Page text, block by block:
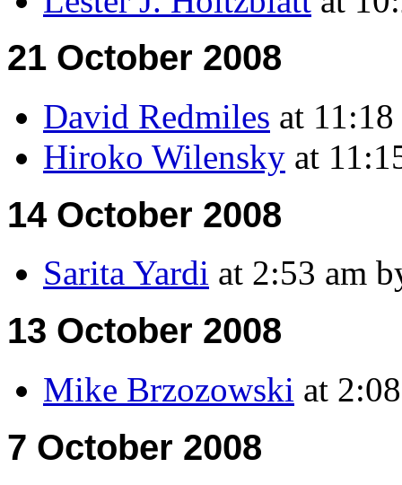
21 October 2008
David Redmiles at
Hiroko Wilensky at
14 October 2008
Sarita Yardi at 2:53 am
13 October 2008
Mike Brzozowski at
7 October 2008